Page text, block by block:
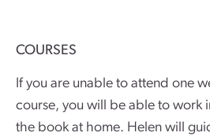
COURSES
If you are unable to attend one
course, you will be able to work
the book at home. Helen will